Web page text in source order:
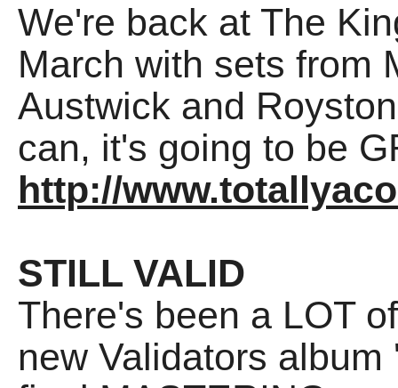
We're back at The
March with sets from
Austwick and
can, it's going to be
http://
STILL VALID
There's been a LOT
new Validators